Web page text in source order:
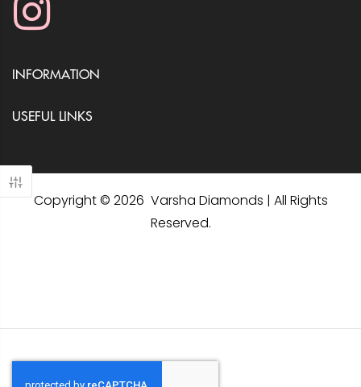
INFORMATION
USEFUL LINKS
Copyright © 2026 Varsha Diamonds | All Rights
Reserved.